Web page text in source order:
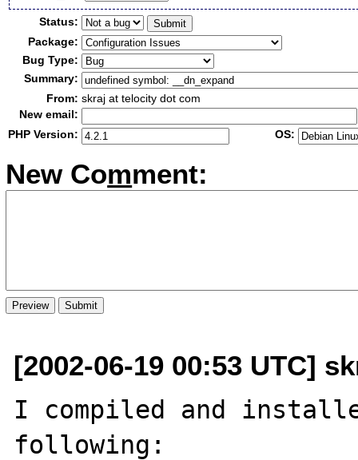
Status:
Package:
Bug Type:
Summary:
From: skraj at telocity dot com
New email:
PHP Version:
OS:
New Comment:
[2002-06-19 00:53 UTC]
I compiled and
following: